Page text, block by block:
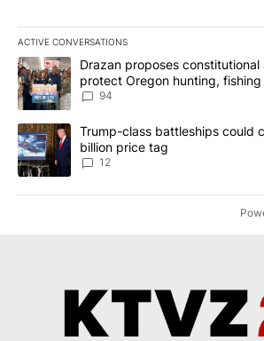
ACTIVE CONVERSATIONS
The following is a list of the most
A trending article titled "Drazan
Drazan proposes
protect Oregon hunting,
94
A trending article titled "Trump-class
Trump-class battleships could
billion price tag
12